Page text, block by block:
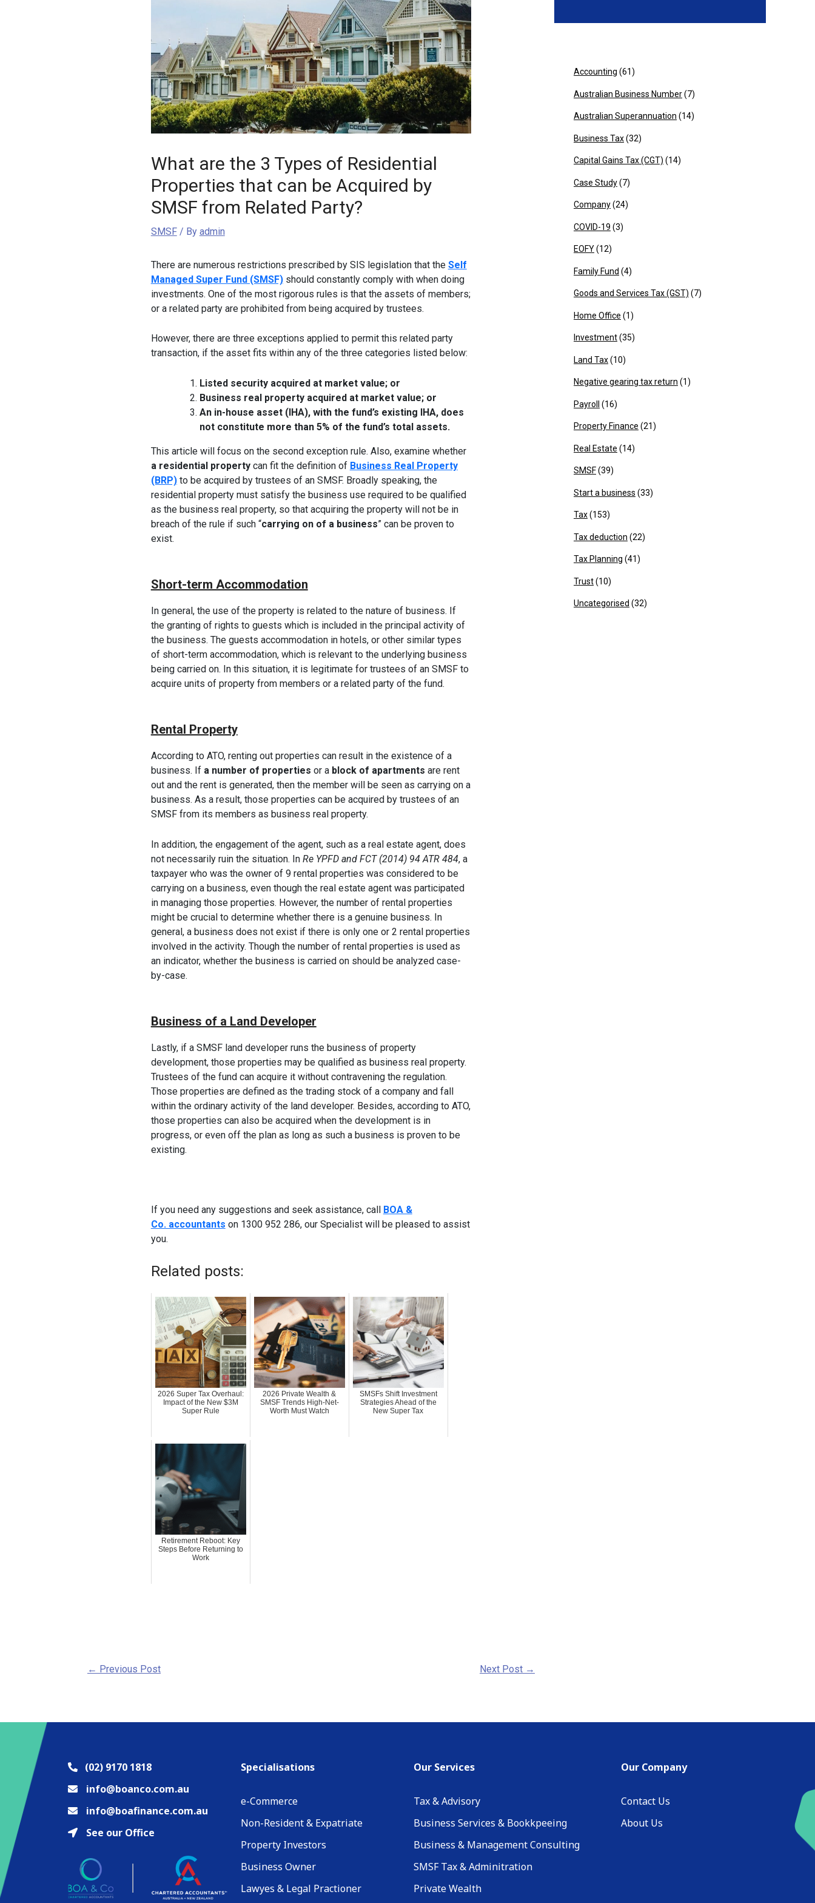
What are the 3 Types of Residential
Properties that can be Acquired by
SMSF from Related Party?
SMSF/ By admin
There are numerous restrictions prescribed by SIS legislation that the Self
Managed Super Fund (SMSF)should constantly comply with when doing
investments. One of the most rigorous rules is that the assets of members;
or a related party are prohibited from being acquired by trustees.
However, there are three exceptions applied to permit this related party
transaction, if the asset fits within any of the three categories listed below:
Listed security acquired at market value; or
Business real property acquired at market value; or
An in-house asset (IHA), with the fund’s existing IHA, does
not constitute more than 5% of the fund’s total assets.
This article will focus on the second exception rule. Also, examine whether
a residential propertycan fit the definition of Business Real Property
(BRP)to be acquired by trustees of an SMSF. Broadly speaking, the
residential property must satisfy the business use required to be qualified
as the business real property, so that acquiring the property will not be in
breach of the rule if such “carrying on of a business” can be proven to
exist.
Short-term Accommodation
In general, the use of the property is related to the nature of business. If
the granting of rights to guests which is included in the principal activity of
the business. The guests accommodation in hotels, or other similar types
of short-term accommodation, which is relevant to the underlying business
being carried on. In this situation, it is legitimate for trustees of an SMSF to
acquire units of property from members or a related party of the fund.
Rental Property
According to ATO, renting out properties can result in the existence of a
business. If a number of properties or a block of apartments are rent
out and the rent is generated, then the member will be seen as carrying on a
business. As a result, those properties can be acquired by trustees of an
SMSF from its members as business real property.
In addition, the engagement of the agent, such as a real estate agent, does
not necessarily ruin the situation. In Re YPFD and FCT (2014) 94 ATR 484, a
taxpayer who was the owner of 9 rental properties was considered to be
carrying on a business, even though the real estate agent was participated
in managing those properties. However, the number of rental properties
might be crucial to determine whether there is a genuine business. In
general, a business does not exist if there is only one or 2 rental properties
involved in the activity. Though the number of rental properties is used as
an indicator, whether the business is carried on should be analyzed case-
by-case.
Business of a Land Developer
Lastly, if a SMSF land developer runs the business of property
development, those properties may be qualified as business real property.
Trustees of the fund can acquire it without contravening the regulation.
Those properties are defined as the trading stock of a company and fall
within the ordinary activity of the land developer. Besides, according to ATO,
those properties can also be acquired when the development is in
progress, or even off the plan as long as such a business is proven to be
existing.
If you need any suggestions and seek assistance, call
BOA &
Co. accountants on 1300 952 286, our Specialist will be pleased to assist
you.
Related posts:
2026 Super Tax Overhaul:
Impact of the New $3M
Super Rule
2026 Private Wealth &
SMSF Trends High-Net-
Worth Must Watch
SMSFs Shift Investment
Strategies Ahead of the
New Super Tax
Retirement Reboot: Key
Steps Before Returning to
Work
← Previous Post Next Post →
Accounting (61)
Australian Business Number(7)
Australian Superannuation (14)
Business Tax(32)
Capital Gains Tax (CGT) (14)
Case Study(7)
Company(24)
COVID-19 (3)
EOFY(12)
Family Fund (4)
Goods and Services Tax (GST) (7)
Home Office (1)
Investment(35)
Land Tax(10)
Negative gearing tax return (1)
Payroll (16)
Property Finance (21)
Real Estate (14)
SMSF(39)
Start a business (33)
Tax(153)
Tax deduction (22)
Tax Planning (41)
Trust(10)
Uncategorised (32)
(02) 9170 1818
info@boanco.com.au
info@boafinance.com.au
See our Office
Specialisations
e-Commerce
Non-Resident & Expatriate
Property Investors
Business Owner
Lawyes & Legal Practioner
Our Services
Tax & Advisory
Business Services & Bookkpeeing
Business & Management Consulting
SMSF Tax & Adminitration
Private Wealth
Our Company
Contact Us
About Us